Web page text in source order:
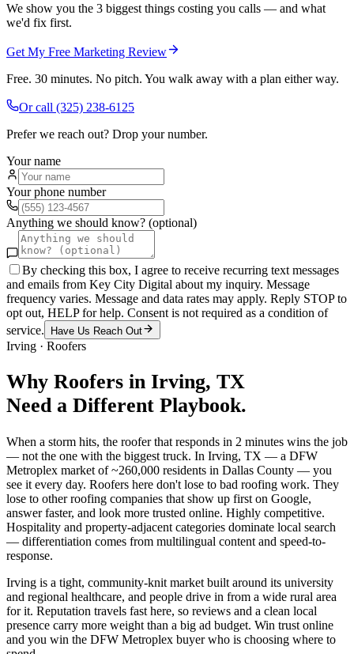
We show you the 3 biggest things costing you calls — and what
we'd fix first.
Get My Free Marketing Review
Free. 30 minutes. No pitch. You walk away with a plan either way.
Or call (325) 238-6125
Prefer we reach out? Drop your number.
Your name
Your phone number
Anything we should know? (optional)
By checking this box, I agree to receive recurring text messages
and emails from Key City Digital about my inquiry. Message
frequency varies. Message and data rates may apply. Reply STOP to
opt out, HELP for help. Consent is not required as a condition of
service.
Have Us Reach Out
Irving · Roofers
Why Roofers in Irving, TX
Need a Different Playbook.
When a storm hits, the roofer that responds in 2 minutes wins the job
— not the one with the biggest truck. In Irving, TX — a DFW
Metroplex market of ~260,000 residents in Dallas County — you
see it every day. Roofers here don't lose to bad roofing work. They
lose to other roofing companies that show up first on Google,
answer faster, and look more trusted online. Highly competitive.
Hospitality and property-adjacent categories dominate local search
— differentiation comes from multilingual content and speed-to-
response.
Irving is a tight, community-knit market built around its university
and regional healthcare, and people drive in from a wide rural area
for it. Reputation travels fast here, so reviews and a clean local
presence carry more weight than a big ad budget. Win trust online
and you win the DFW Metroplex buyer who is choosing where to